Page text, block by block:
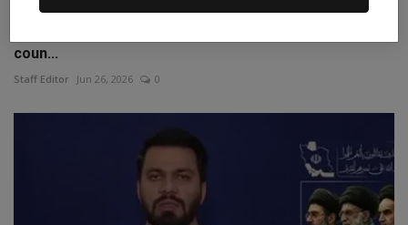
coun...
Staff Editor Jun 26, 2026 0